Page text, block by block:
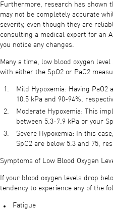
Furthermore, research has shown
may not be completely accurate
severity, even though they are
consulting a medical expert for an
you notice any changes.
Many a time, low blood oxygen
with either the SpO2 or PaO2
Mild Hypoxemia: Having
10.5 kPa and 90-94%,
Moderate Hypoxemia: This
between 5.3-7.9 kPa or your
Severe Hypoxemia: In this
SpO2 are below 5.3 and 75,
Symptoms of Low Blood Oxygen
If your blood oxygen levels drop
tendency to experience any of the
Fatigue